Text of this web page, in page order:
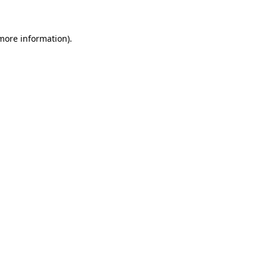
information).